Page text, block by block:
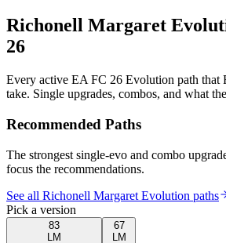
Richonell Margaret
26
Every active EA FC 26 Evolution path that
take. Single upgrades, combos, and what
Recommended Paths
The strongest single-evo and combo
focus the recommendations.
See all Richonell Margaret Evolution paths
Pick a version
83
LM
67
LM